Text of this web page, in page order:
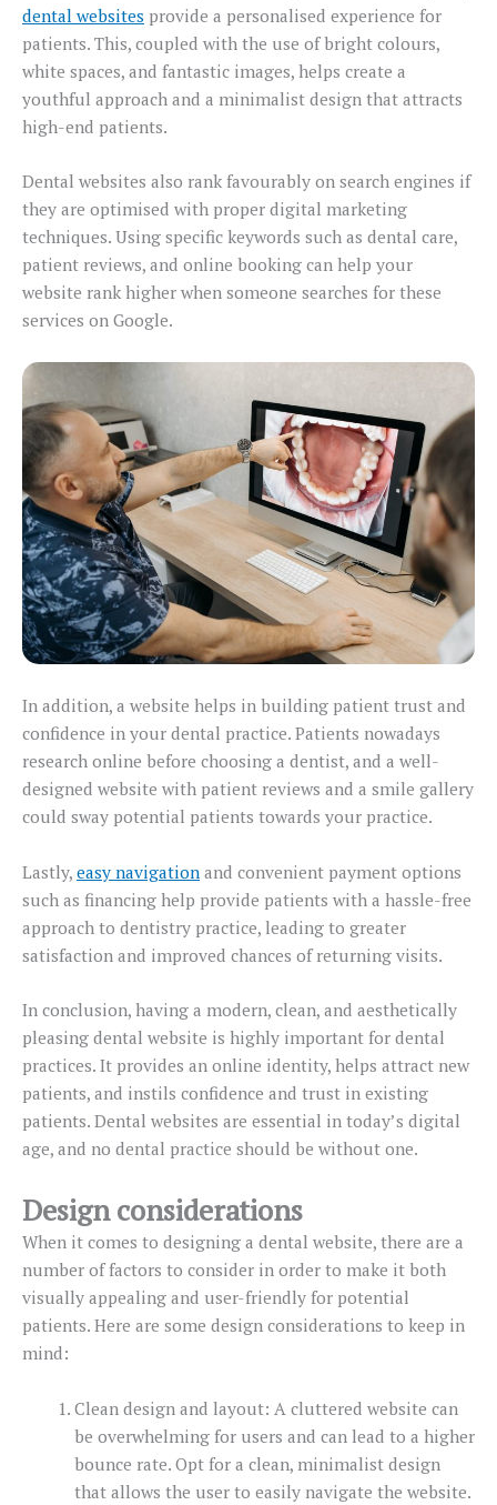
dental websites provide a personalised experience for
patients. This, coupled with the use of bright colours,
white spaces, and fantastic images, helps create a
youthful approach and a minimalist design that attracts
high-end patients.
Dental websites also rank favourably on search engines if
they are optimised with proper digital marketing
techniques. Using specific keywords such as dental care,
patient reviews, and online booking can help your
website rank higher when someone searches for these
services on Google.
In addition, a website helps in building patient trust and
confidence in your dental practice. Patients nowadays
research online before choosing a dentist, and a well-
designed website with patient reviews and a smile gallery
could sway potential patients towards your practice.
Lastly, easy navigation and convenient payment options
such as financing help provide patients with a hassle-free
approach to dentistry practice, leading to greater
satisfaction and improved chances of returning visits.
In conclusion, having a modern, clean, and aesthetically
pleasing dental website is highly important for dental
practices. It provides an online identity, helps attract new
patients, and instils confidence and trust in existing
patients. Dental websites are essential in today’s digital
age, and no dental practice should be without one.
Design considerations
When it comes to designing a dental website, there are a
number of factors to consider in order to make it both
visually appealing and user-friendly for potential
patients. Here are some design considerations to keep in
mind:
Clean design and layout: A cluttered website can
be overwhelming for users and can lead to a higher
bounce rate. Opt for a clean, minimalist design
that allows the user to easily navigate the website.